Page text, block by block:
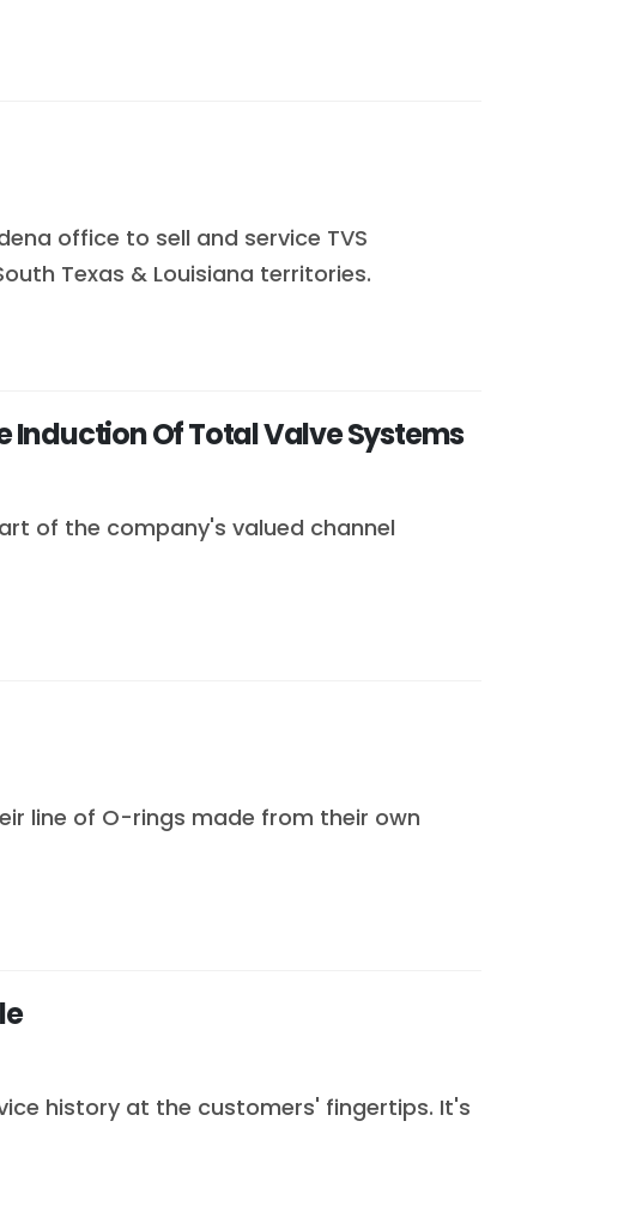
office to sell and service TVS
Texas & Louisiana territories.
Induction Of Total Valve Systems
of the company's valued channel
line of O-rings made from their own
history at the customers' fingertips. It's